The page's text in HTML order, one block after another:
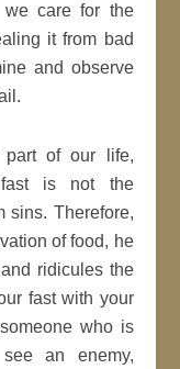
we care for the
it from bad
and observe
part of our life,
is not the
sins. Therefore,
of food, he
ridicules the
fast with your
who is
an enemy,